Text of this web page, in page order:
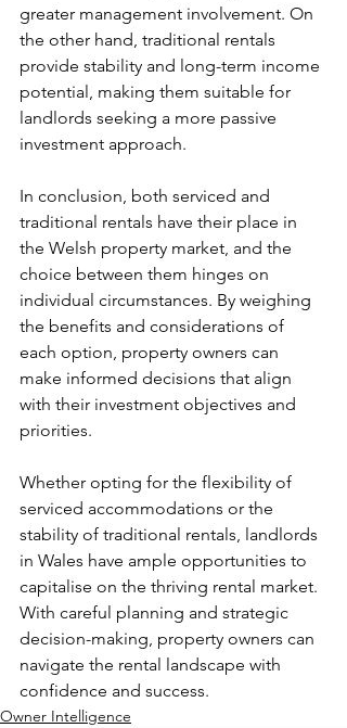
greater management involvement. On
the other hand, traditional rentals
provide stability and long-term income
potential, making them suitable for
landlords seeking a more passive
investment approach.
In conclusion, both serviced and
traditional rentals have their place in
the Welsh property market, and the
choice between them hinges on
individual circumstances. By weighing
the benefits and considerations of
each option, property owners can
make informed decisions that align
with their investment objectives and
priorities.
Whether opting for the flexibility of
serviced accommodations or the
stability of traditional rentals, landlords
in Wales have ample opportunities to
capitalise on the thriving rental market.
With careful planning and strategic
decision-making, property owners can
navigate the rental landscape with
confidence and success.
Owner Intelligence